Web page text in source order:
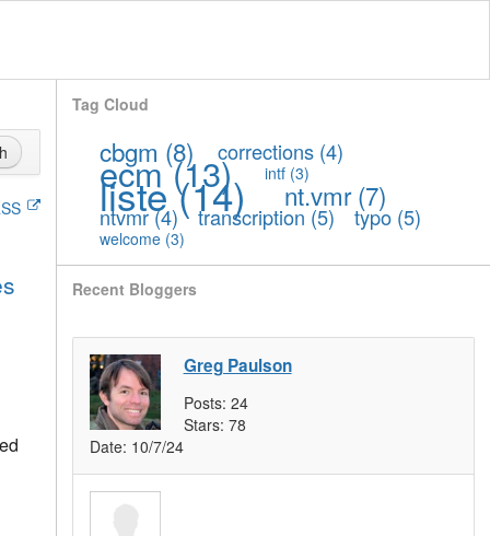
Tag Cloud
cbgm (8) corrections(4)
ecm(13) intf (3)
liste(14) nt.vmr(7)
ntvmr(4) transcription (5) typo(5)
welcome(3)
Recent Bloggers
Greg Paulson
Posts: 24
Stars: 78
Date: 10/7/24